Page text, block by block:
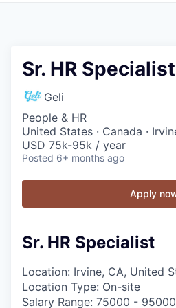
Sr. HR Specialist
Geli
People & HR
United States · Canada ·
USD 75k-95k / year
Posted 6+ months ago
Apply
Sr. HR Specialist
Location: Irvine, CA, United
Location Type: On-site
Salary Range: 75000 -